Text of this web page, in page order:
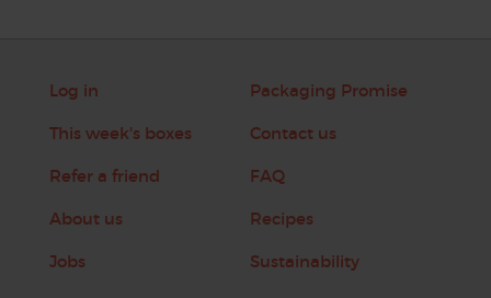
Log in
This week's boxes
Refer a friend
About us
Jobs
Packaging Promise
Contact us
FAQ
Recipes
Sustainability